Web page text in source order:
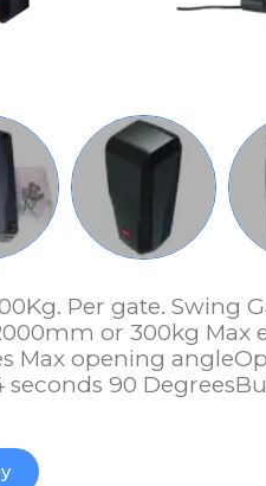
Per gate. Swing
or 300kg Max
Max opening
90